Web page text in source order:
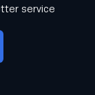
service